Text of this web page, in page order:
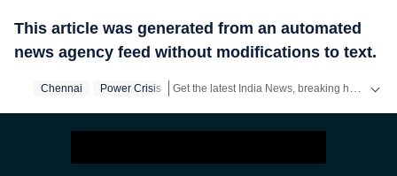
This article was generated from an automated
news agency feed without modifications to text.
Chennai Power Crisis